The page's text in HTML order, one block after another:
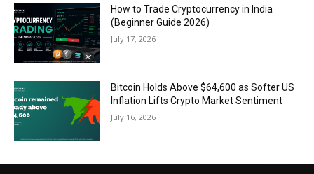
How to Trade Cryptocurrency in India
(Beginner Guide 2026)
July 17, 2026
Bitcoin Holds Above $64,600 as Softer US
Inflation Lifts Crypto Market Sentiment
July 16, 2026